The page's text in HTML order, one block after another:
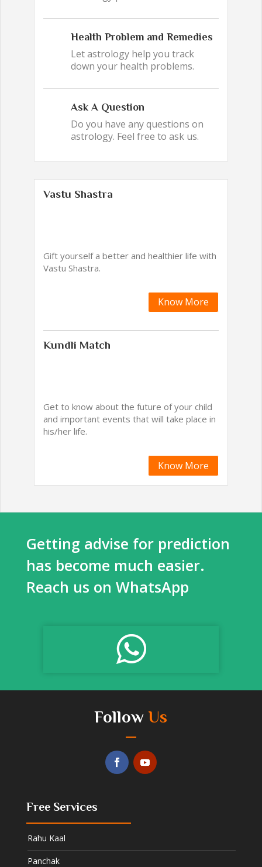
Health Problem and Remedies
Let astrology help you track
down your health problems.
Ask A Question
Do you have any questions on
astrology. Feel free to ask us.
Vastu Shastra
Gift yourself a better and healthier life with
Vastu Shastra.
Know More
Kundli Match
Get to know about the future of your child
and important events that will take place in
his/her life.
Know More
Getting advise for prediction
has become much easier.
Reach us on WhatsApp
Follow Us
Free Services
Rahu Kaal
Panchak